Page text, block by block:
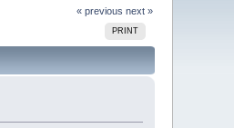
« previous next »
PRINT